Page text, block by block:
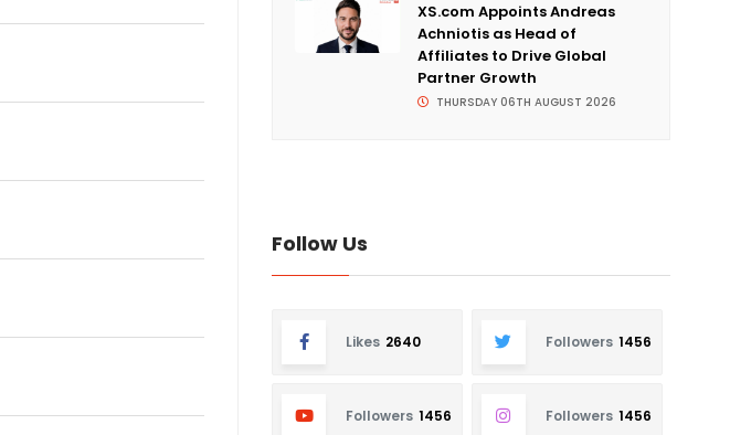
XS.com Appoints Andreas
Achniotis as Head of
Affiliates to Drive Global
Partner Growth
THURSDAY 06TH AUGUST 2026
Follow Us
Likes 2640 Followers 1456
Followers 1456 Followers 1456